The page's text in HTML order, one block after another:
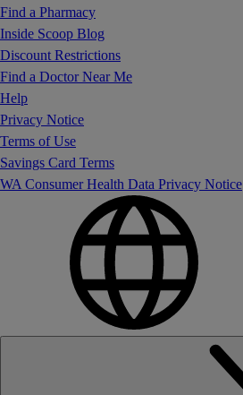
Find a Pharmacy
Inside Scoop Blog
Discount Restrictions
Find a Doctor Near Me
Help
Privacy Notice
Terms of Use
Savings Card Terms
WA Consumer Health Data Privacy Notice